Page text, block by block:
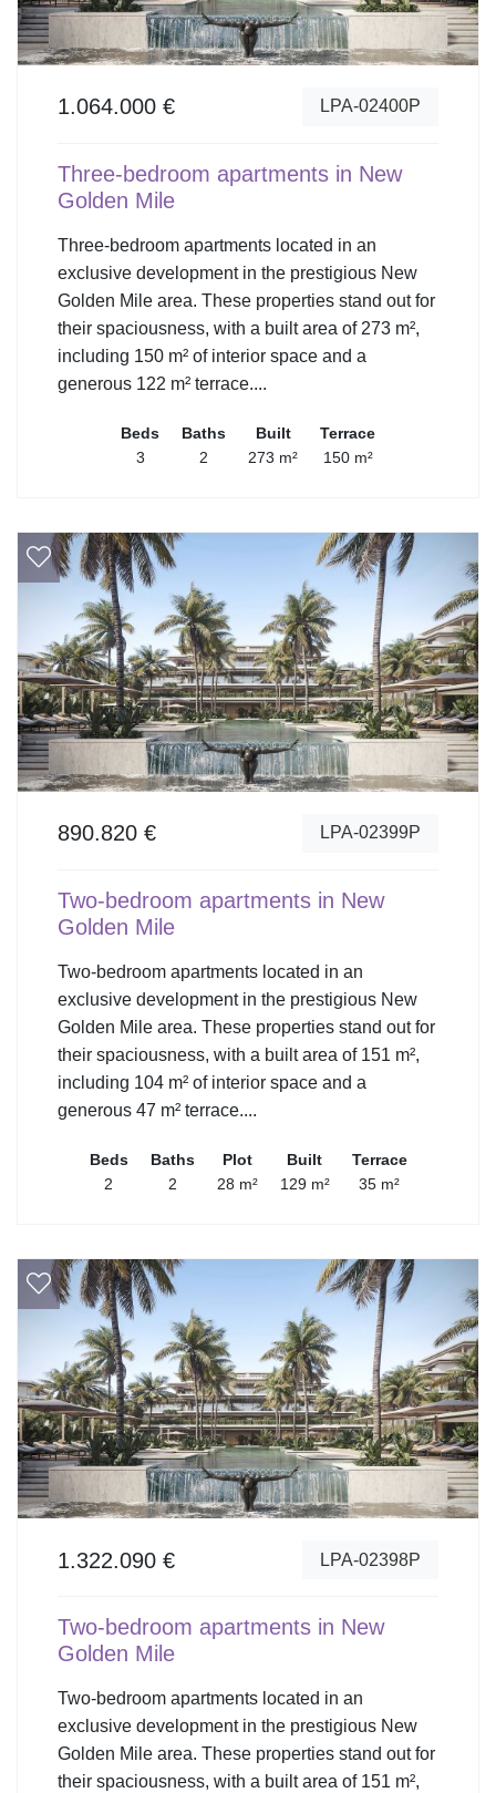
1.064.000 € LPA-02400P
Three-bedroom apartments in New
Golden Mile
Three-bedroom apartments located in an
exclusive development in the prestigious New
Golden Mile area. These properties stand out for
their spaciousness, with a built area of 273 m²,
including 150 m² of interior space and a
generous 122 m² terrace....
Beds
3
Baths
2
Built
273 m²
Terrace
150 m²
890.820 € LPA-02399P
Two-bedroom apartments in New
Golden Mile
Two-bedroom apartments located in an
exclusive development in the prestigious New
Golden Mile area. These properties stand out for
their spaciousness, with a built area of 151 m²,
including 104 m² of interior space and a
generous 47 m² terrace....
Beds
2
Baths
2
Plot
28 m²
Built
129 m²
Terrace
35 m²
1.322.090 € LPA-02398P
Two-bedroom apartments in New
Golden Mile
Two-bedroom apartments located in an
exclusive development in the prestigious New
Golden Mile area. These properties stand out for
their spaciousness, with a built area of 151 m²,